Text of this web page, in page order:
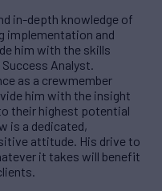
in-depth knowledge of
implementation and
him with the skills
Analyst.
as a crewmember
him with the insight
their highest potential
is a dedicated,
attitude. His drive to
it takes will benefit